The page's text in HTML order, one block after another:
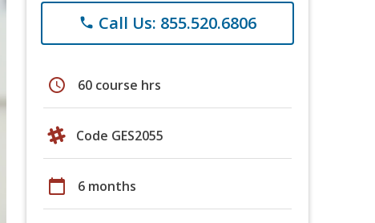
phone Call Us: 855.520.6806
schedule 60 course hrs
Code GES2055
calendar_today 6 months